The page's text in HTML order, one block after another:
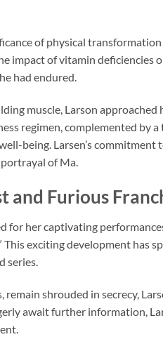
of physical
of vitamin deficiencies
had endured.
muscle, Larson
regimen, complemented by
being. Larsen’s
of Ma.
and Furious
for her captivating
This exciting development has
series.
remain shrouded in secrecy,
await further information,